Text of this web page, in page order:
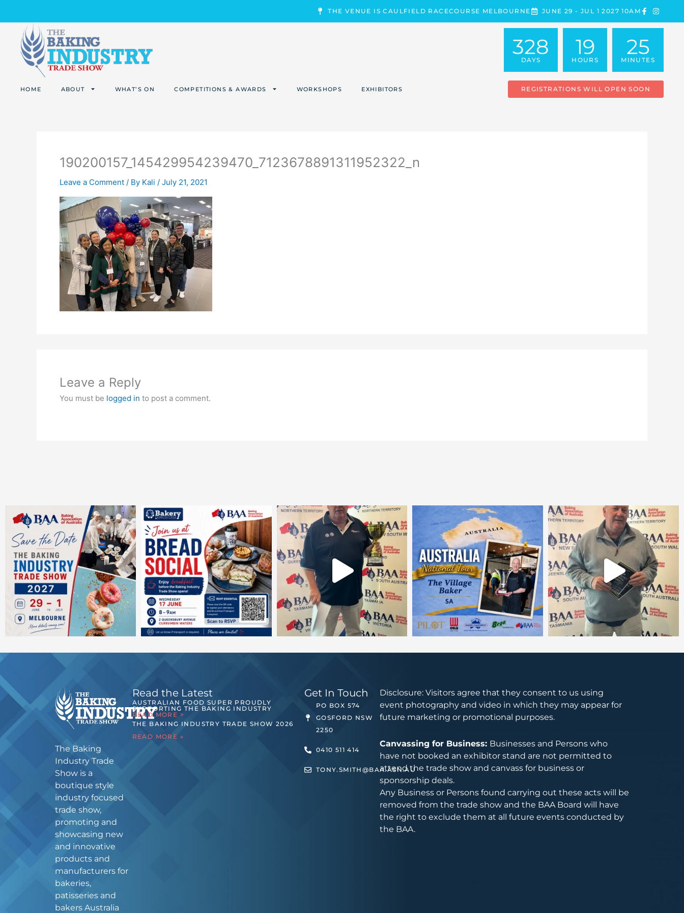
content
THE VENUE IS CAULFIELD RACECOURSE MELBOURNE JUNE 29 - JUL 1 2027 10AM
328
DAYS
19
HOURS
25
MINUTES
HOME ABOUT WHAT’S ON COMPETITIONS & AWARDS WORKSHOPS EXHIBITORS REGISTRATIONS WILL OPEN SOON
190200157_145429954239470_7123678891311952322_n
Leave a Comment / By Kali / July 21, 2021
Leave a Reply
You must be logged in to post a comment.
The Baking
Industry Trade
Show is a
boutique style
industry focused
trade show,
promoting and
showcasing new
and innovative
products and
manufacturers for
bakeries,
patisseries and
bakers Australia
Read the Latest
AUSTRALIAN FOOD SUPER PROUDLY
SUPPORTING THE BAKING INDUSTRY
READ MORE >
THE BAKING INDUSTRY TRADE SHOW 2026
READ MORE »
Get In Touch
PO BOX 574
GOSFORD NSW
2250
0410 511 414
TONY.SMITH@BAA.ASN.AU
Disclosure: Visitors agree that they consent to us using
event photography and video in which they may appear for
future marketing or promotional purposes.
Canvassing for Business: Businesses and Persons who
have not booked an exhibitor stand are not permitted to
attend the trade show and canvass for business or
sponsorship deals.
Any Business or Persons found carrying out these acts will be
removed from the trade show and the BAA Board will have
the right to exclude them at all future events conducted by
the BAA.